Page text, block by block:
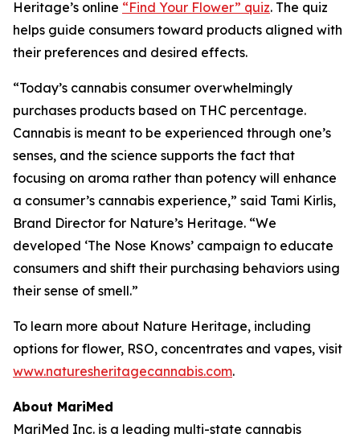
Heritage’s online “Find Your Flower” quiz. The quiz
helps guide consumers toward products aligned with
their preferences and desired effects.
“Today’s cannabis consumer overwhelmingly
purchases products based on THC percentage.
Cannabis is meant to be experienced through one’s
senses, and the science supports the fact that
focusing on aroma rather than potency will enhance
a consumer’s cannabis experience,” said Tami Kirlis,
Brand Director for Nature’s Heritage. “We
developed ‘The Nose Knows’ campaign to educate
consumers and shift their purchasing behaviors using
their sense of smell.”
To learn more about Nature Heritage, including
options for flower, RSO, concentrates and vapes, visit
www.naturesheritagecannabis.com.
About MariMed
MariMed Inc. is a leading multi-state cannabis